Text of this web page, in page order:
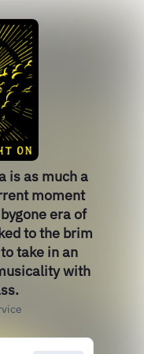
is as much a
moment
era of
to the brim
take in an
with